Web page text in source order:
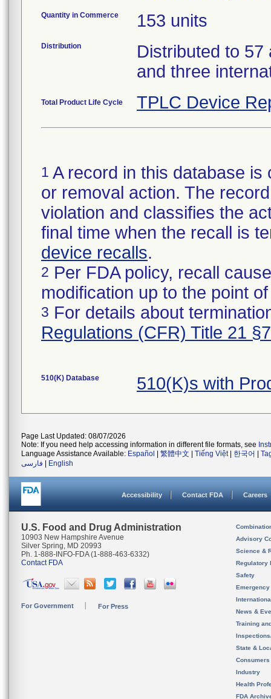
Quantity in Commerce 153 units
Distribution
Distributed to
and three
Total Product Life Cycle TPLC Device
1 A record in this database
or removal action. The
violation and classifies the
final time when the recall is
device recalls.
2 Per FDA policy, recall
modification up to the point
3 For details about
Regulations (CFR) Title 21
510(K) Database 510(K)s with
Page Last Updated: 08/07/2026
Note: If you need help accessing information in different file formats, see
Language Assistance Available: Español 繁體中文 Tiếng Việt| 한국어
فارسی
English
Accessibility Contact FDA Careers
U.S. Food and Drug Administration
10903 New Hampshire Avenue
Silver Spring, MD 20993
Ph. 1-888-INFO-FDA (1-888-463-6332)
Contact FDA
For Government For Press
Advisory
Science &
Regulatory
Safety
News &
Training
State &
Consumers
Industry
Health
FDA